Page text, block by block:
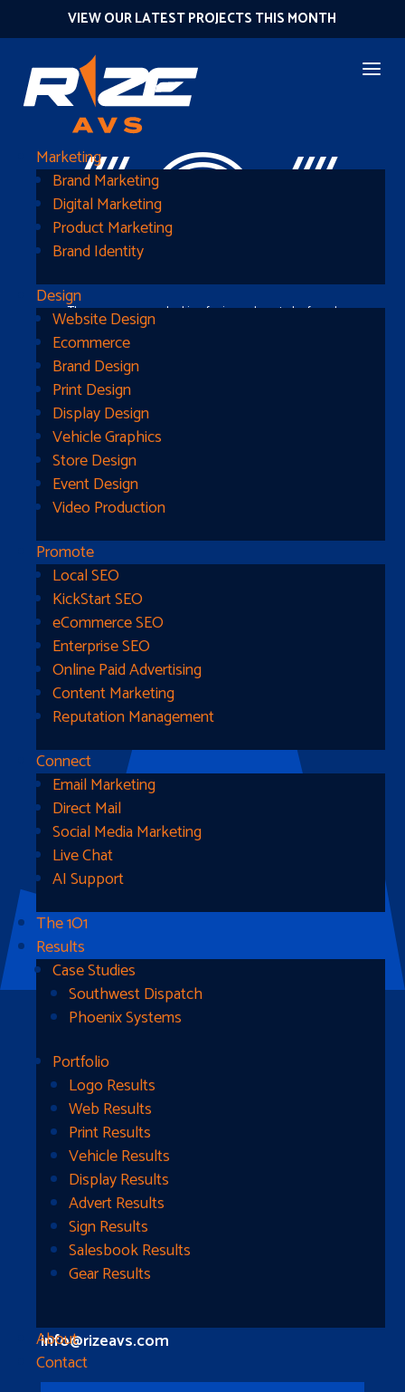
VIEW OUR LATEST PROJECTS THIS MONTH
Marketing
Brand Marketing
Digital Marketing
Product Marketing
Brand Identity
Design
Website Design
Ecommerce
Brand Design
Print Design
Display Design
Vehicle Graphics
Store Design
Event Design
Video Production
Promote
Local SEO
KickStart SEO
eCommerce SEO
Enterprise SEO
Online Paid Advertising
Content Marketing
Reputation Management
Connect
Email Marketing
Direct Mail
Social Media Marketing
Live Chat
AI Support
The 1O1
Results
Case Studies
Southwest Dispatch
Phoenix Systems
Portfolio
Logo Results
Web Results
Print Results
Vehicle Results
Display Results
Advert Results
Sign Results
Salesbook Results
Gear Results
About
Contact
404
The page you were looking for is nowhere to be found
Ready To Get Started?
Address
1510B West Fairmont St
Longview, TX 75604
info@rizeavs.com